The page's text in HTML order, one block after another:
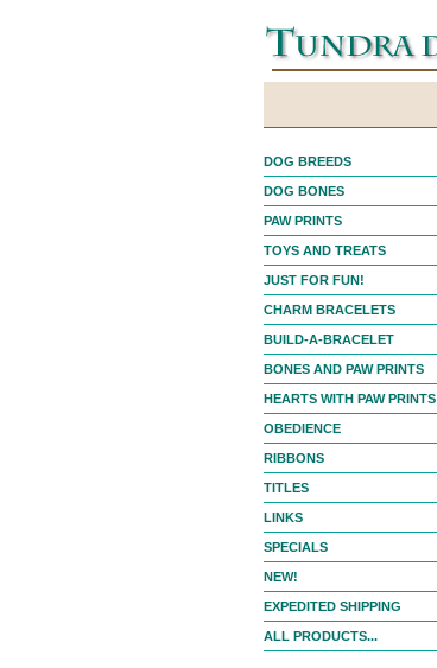
DOG BREEDS
DOG BONES
PAW PRINTS
TOYS AND TREATS
JUST FOR FUN!
CHARM BRACELETS
BUILD-A-BRACELET
BONES AND PAW PRINTS
HEARTS WITH PAW PRINTS
OBEDIENCE
RIBBONS
TITLES
LINKS
SPECIALS
NEW!
EXPEDITED SHIPPING
ALL PRODUCTS...